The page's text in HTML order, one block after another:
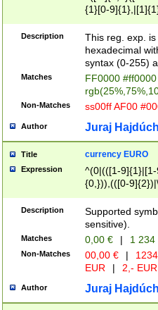
{1}[0-
{2}([0-9]{1}|[1-
{1}|25[0-
Description
This reg. exp.
hexadecimal
syntax (0-255)
Matches
FF0000
Non-Matches ss00ff AF00
Author Juraj
Title currency EURO
Expression
^(0|(([1-
{0,})),(([0-
Description
Supported
sensitive).
Matches 0,00 € | 1
Non-Matches 00,00 € |
EUR
| 2,- EUR
Author Juraj